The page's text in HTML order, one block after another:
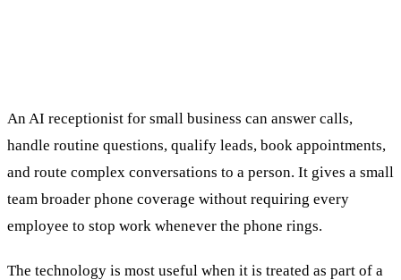
An AI receptionist for small business can answer calls,
handle routine questions, qualify leads, book appointments,
and route complex conversations to a person. It gives a small
team broader phone coverage without requiring every
employee to stop work whenever the phone rings.
The technology is most useful when it is treated as part of a